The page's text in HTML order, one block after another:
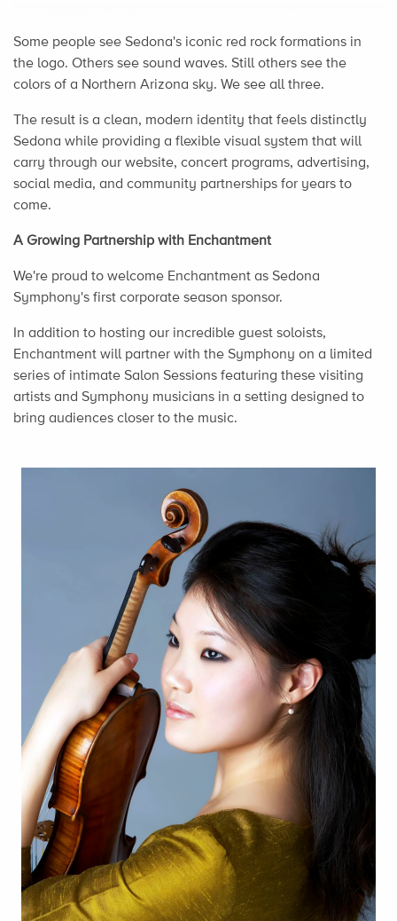
Some people see Sedona's iconic red rock formations in
the logo. Others see sound waves. Still others see the
colors of a Northern Arizona sky. We see all three.
The result is a clean, modern identity that feels distinctly
Sedona while providing a flexible visual system that will
carry through our website, concert programs, advertising,
social media, and community partnerships for years to
come.
A Growing Partnership with Enchantment
We're proud to welcome Enchantment as Sedona
Symphony's first corporate season sponsor.
In addition to hosting our incredible guest soloists,
Enchantment will partner with the Symphony on a limited
series of intimate Salon Sessions featuring these visiting
artists and Symphony musicians in a setting designed to
bring audiences closer to the music.